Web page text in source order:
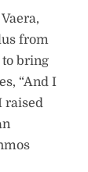
from
to bring
“And I
raised